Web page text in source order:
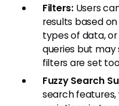
Filters:Users
results based
types of data,
queries but
filters are set
Fuzzy Search
search